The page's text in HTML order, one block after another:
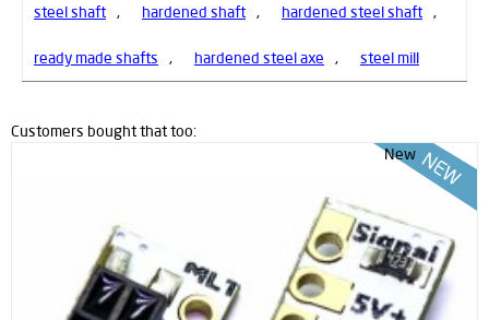
steel shaft , hardened shaft , hardened steel shaft ,
ready made shafts , hardened steel axe , steel mill
Customers bought that too: